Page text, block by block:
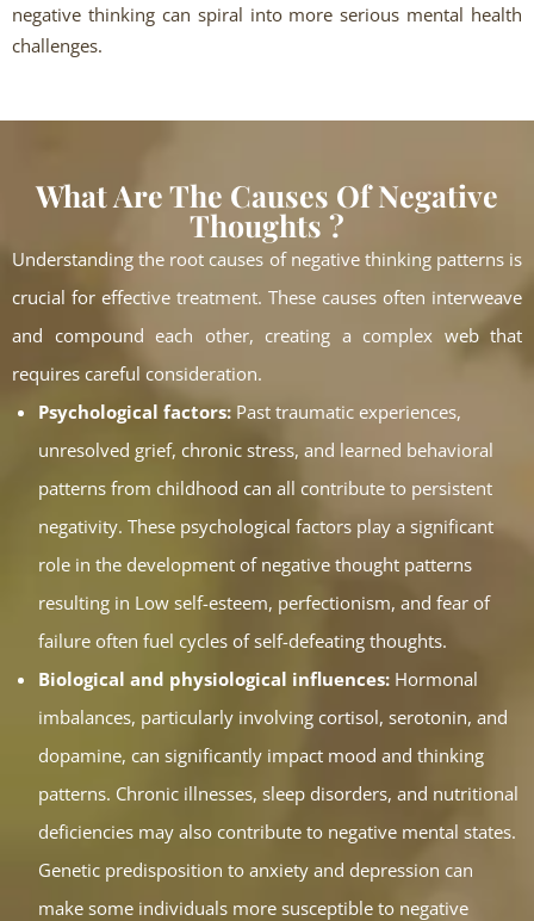
negative thinking can spiral into more serious mental health
challenges.
What Are The Causes Of Negative
Thoughts ?
Understanding the root causes of negative thinking patterns is
crucial for effective treatment. These causes often interweave
and compound each other, creating a complex web that
requires careful consideration.
Psychological factors: Past traumatic experiences,
unresolved grief, chronic stress, and learned behavioral
patterns from childhood can all contribute to persistent
negativity. These psychological factors play a significant
role in the development of negative thought patterns
resulting in Low self-esteem, perfectionism, and fear of
failure often fuel cycles of self-defeating thoughts.
Biological and physiological influences: Hormonal
imbalances, particularly involving cortisol, serotonin, and
dopamine, can significantly impact mood and thinking
patterns. Chronic illnesses, sleep disorders, and nutritional
deficiencies may also contribute to negative mental states.
Genetic predisposition to anxiety and depression can
make some individuals more susceptible to negative